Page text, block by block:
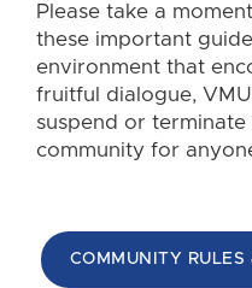
Please take a
these important
environment that
fruitful dialogue,
suspend or
community for
COMMUNITY RULES